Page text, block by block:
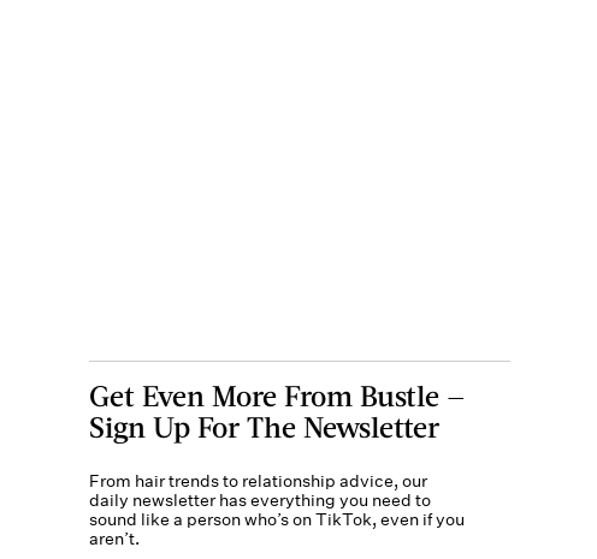
Get Even More From Bustle —
Sign Up For The Newsletter
From hair trends to relationship advice, our
daily newsletter has everything you need to
sound like a person who’s on TikTok, even if you
aren’t.